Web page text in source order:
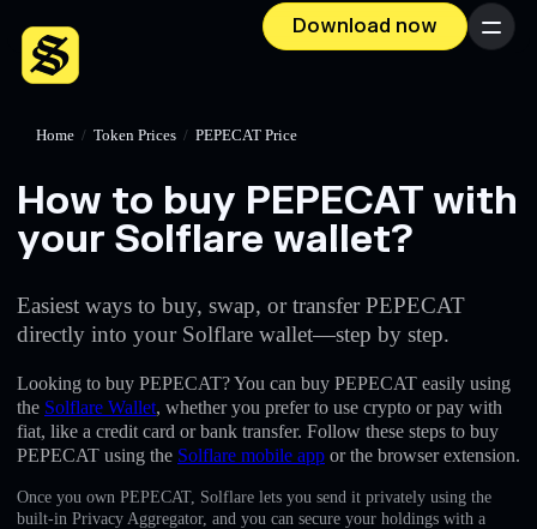
Download now Menu
Home / Token Prices / PEPECAT Price
How to buy PEPECAT with
your Solflare wallet?
Easiest ways to buy, swap, or transfer PEPECAT
directly into your Solflare wallet—step by step.
Looking to buy PEPECAT? You can buy PEPECAT easily using
the Solflare Wallet, whether you prefer to use crypto or pay with
fiat, like a credit card or bank transfer. Follow these steps to buy
PEPECAT using the Solflare mobile app or the browser extension.
Once you own PEPECAT, Solflare lets you send it privately using the
built-in Privacy Aggregator, and you can secure your holdings with a